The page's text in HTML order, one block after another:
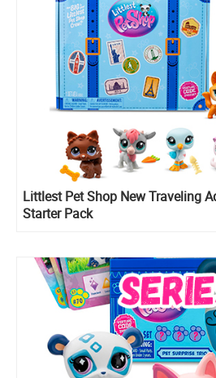
Littlest Pet Shop New Traveling
Starter Pack